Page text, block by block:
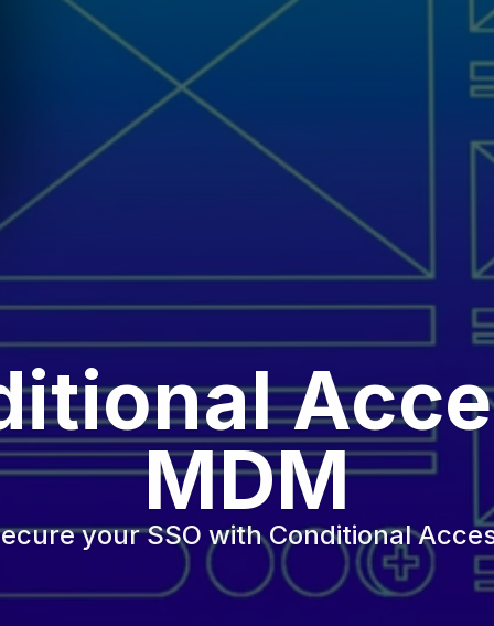
MDM
your SSO with Conditional